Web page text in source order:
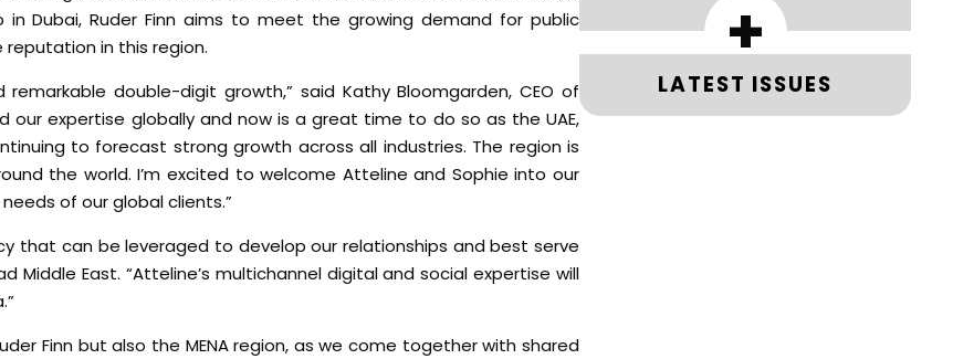
in Dubai, Ruder Finn aims to meet the growing demand for public
in this region.
remarkable double-digit growth,” said Kathy Bloomgarden, CEO of
our expertise globally and now is a great time to do so as the UAE,
to forecast strong growth across all industries. The region is
the world. I’m excited to welcome Atteline and Sophie into our
of our global clients.”
that can be leveraged to develop our relationships and best serve
Middle East. “Atteline’s multichannel digital and social expertise will
Finn but also the MENA region, as we come together with shared
+
LATEST ISSUES